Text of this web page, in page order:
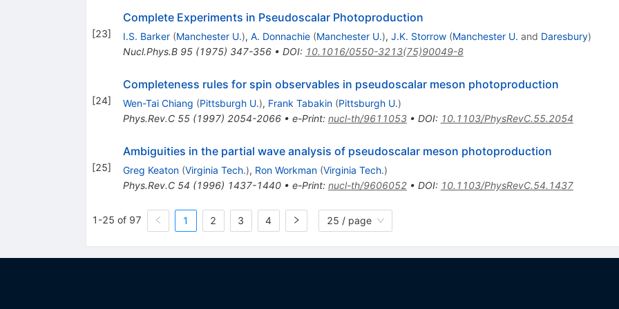
[23]
Complete Experiments in Pseudoscalar Photoproduction
I.S. Barker (Manchester U.), A. Donnachie (Manchester U.), J.K. Storrow (Manchester U. and Daresbury)
Nucl.Phys.B 95(1975) 347-356• DOI: 10.1016/0550-3213(75)90049-8
[24]
Completeness rules for spin observables in pseudoscalar meson photoproduction
Wen-Tai Chiang (Pittsburgh U.), Frank Tabakin (Pittsburgh U.)
Phys.Rev.C 55(1997) 2054-2066• e-Print: nucl-th/9611053• DOI: 10.1103/PhysRevC.55.2054
[25]
Ambiguities in the partial wave analysis of pseudoscalar meson photoproduction
Greg Keaton (Virginia Tech.), Ron Workman (Virginia Tech.)
Phys.Rev.C 54 (1996) 1437-1440• e-Print: nucl-th/9606052• DOI: 10.1103/PhysRevC.54.1437
1-25 of 97 1 2 3 4 25 / page